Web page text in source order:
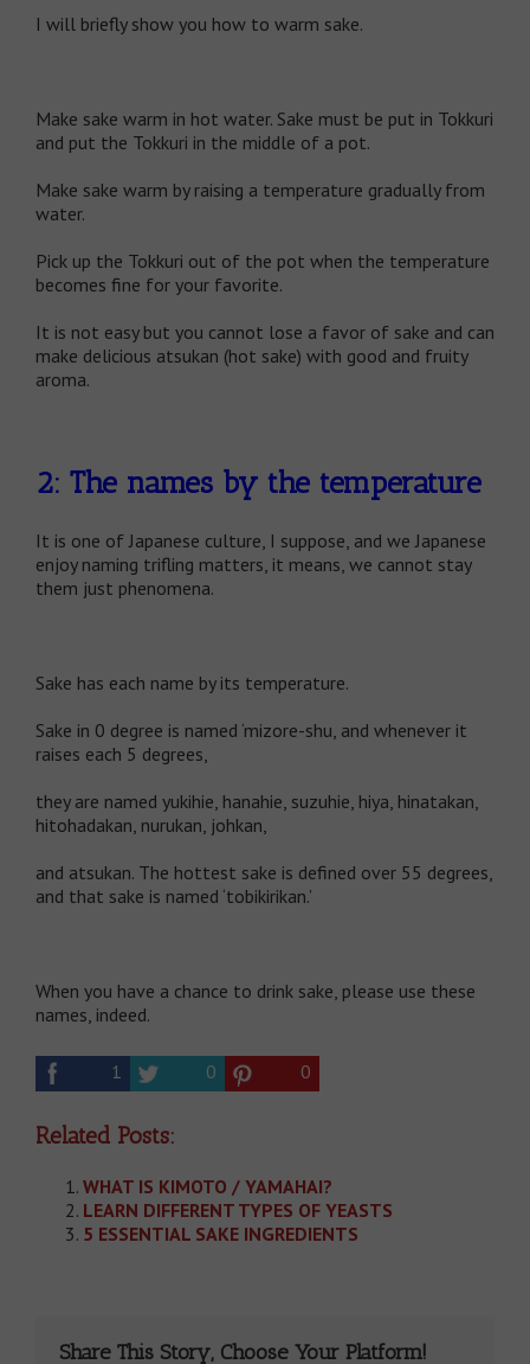
I will briefly show you how to warm sake.
Make sake warm in hot water. Sake must be put in Tokkuri
and put the Tokkuri in the middle of a pot.
Make sake warm by raising a temperature gradually from
water.
Pick up the Tokkuri out of the pot when the temperature
becomes fine for your favorite.
It is not easy but you cannot lose a favor of sake and can
make delicious atsukan (hot sake) with good and fruity
aroma.
2: The names by the temperature
It is one of Japanese culture, I suppose, and we Japanese
enjoy naming trifling matters, it means, we cannot stay
them just phenomena.
Sake has each name by its temperature.
Sake in 0 degree is named ‘mizore-shu, and whenever it
raises each 5 degrees,
they are named yukihie, hanahie, suzuhie, hiya, hinatakan,
hitohadakan, nurukan, johkan,
and atsukan. The hottest sake is defined over 55 degrees,
and that sake is named ‘tobikirikan.’
When you have a chance to drink sake, please use these
names, indeed.
1 0 0
Related Posts:
WHAT IS KIMOTO / YAMAHAI?
LEARN DIFFERENT TYPES OF YEASTS
5 ESSENTIAL SAKE INGREDIENTS
Share This Story, Choose Your Platform!